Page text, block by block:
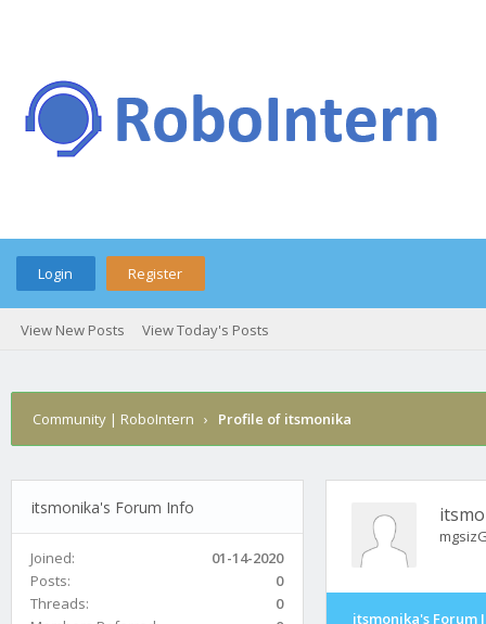
Login Register
View New Posts View Today's Posts
Community | RoboIntern › Profile of itsmonika
itsmonika's Forum Info
Joined:
01-14-2020
Posts:
0
Threads:
0
itsmonika's Forum